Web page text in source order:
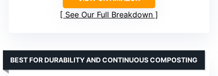
See Our Full Breakdown
BEST FOR DURABILITY AND CONTINUOUS COMPOSTING